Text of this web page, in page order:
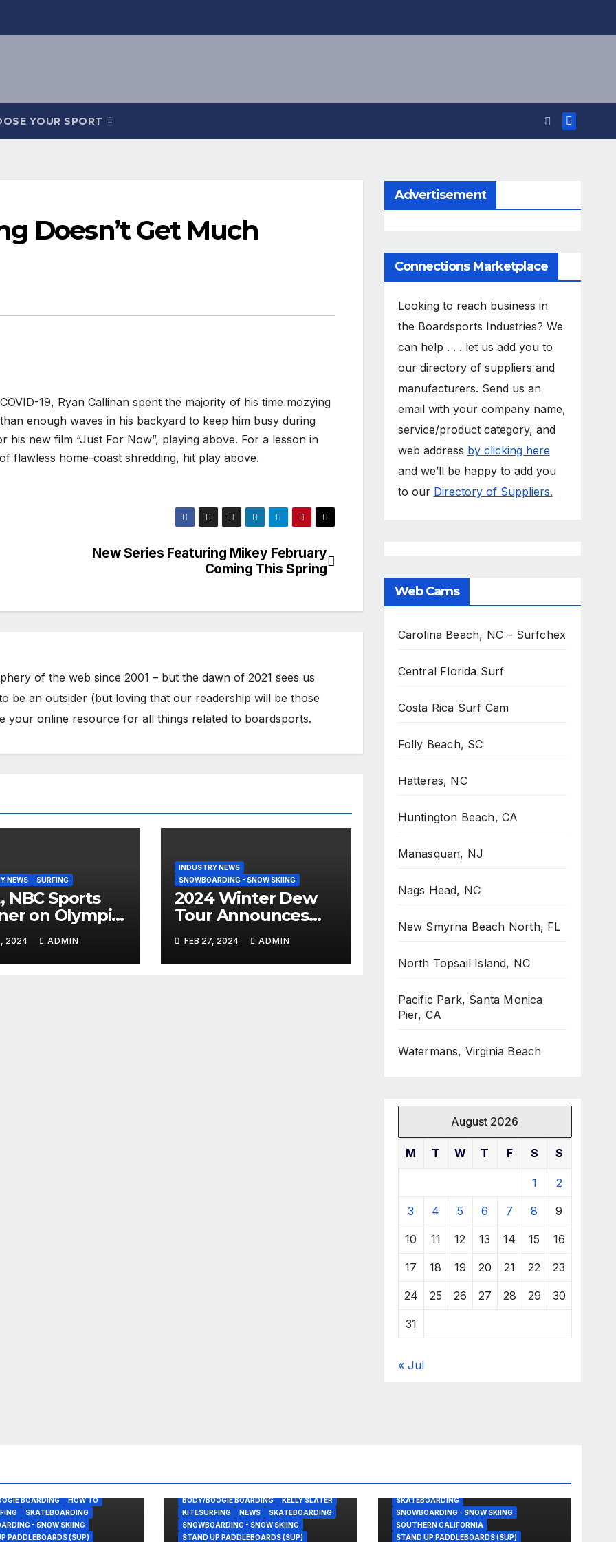
YOUR SPORT
Doesn’t Get Much
19, Ryan Callinan spent the majority of his time mozying
enough waves in his backyard to keep him busy during
new film “Just For Now”, playing above. For a lesson in
flawless home-coast shredding, hit play above.
New Series Featuring Mikey February
Coming This Spring
of the web since 2001 – but the dawn of 2021 sees us
be an outsider (but loving that our readership will be those
your online resource for all things related to boardsports.
NEWS SURFING
NBC Sports
on Olympic
Tahiti Bound
2024 ADMIN
INDUSTRY NEWS
SNOWBOARDING - SNOW SKIING
2024 Winter Dew
Tour Announces
Talent Line-Up
FEB 27, 2024 ADMIN
Advertisement
Connections Marketplace
Looking to reach business in
the Boardsports Industries? We
can help . . . let us add you to
our directory of suppliers and
manufacturers. Send us an
email with your company name,
service/product category, and
web address by clicking here
and we’ll be happy to add you
to our Directory of Suppliers.
Web Cams
Carolina Beach, NC – Surfchex
Central Florida Surf
Costa Rica Surf Cam
Folly Beach, SC
Hatteras, NC
Huntington Beach, CA
Manasquan, NJ
Nags Head, NC
New Smyrna Beach North, FL
North Topsail Island, NC
Pacific Park, Santa Monica
Pier, CA
Watermans, Virginia Beach
August 2026
M T W T F S S
1 2
3 4 5 6 7 8 9
10 11 12 13 14 15 16
17 18 19 20 21 22 23
24 25 26 27 28 29 30
31
« Jul
BOARDING
HOW TO
SKATEBOARDING
- SNOW SKIING
PADDLEBOARDS (SUP)
BODY/BOOGIE BOARDING
KELLY SLATER
KITESURFING
NEWS
SKATEBOARDING
SNOWBOARDING - SNOW SKIING
STAND UP PADDLEBOARDS (SUP)
SKATEBOARDING
SNOWBOARDING - SNOW SKIING
SOUTHERN CALIFORNIA
STAND UP PADDLEBOARDS (SUP)